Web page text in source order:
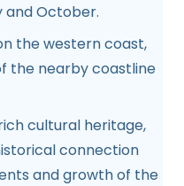
and October.
the western coast,
the nearby coastline
cultural heritage,
connection
and growth of the